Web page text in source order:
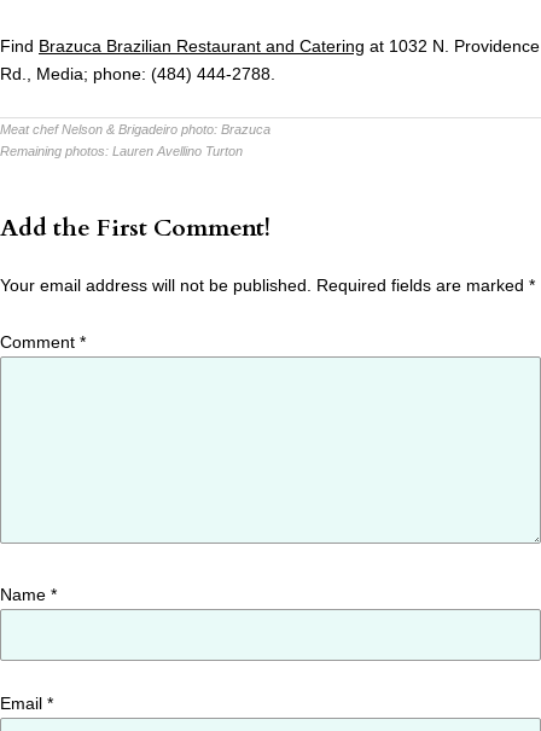
Find Brazuca Brazilian Restaurant and Catering at 1032 N. Providence
Rd., Media; phone: (484) 444-2788.
Meat chef Nelson & Brigadeiro photo: Brazuca
Remaining photos: Lauren Avellino Turton
Add the First Comment!
Your email address will not be published. Required fields are marked *
Comment *
Name *
Email *